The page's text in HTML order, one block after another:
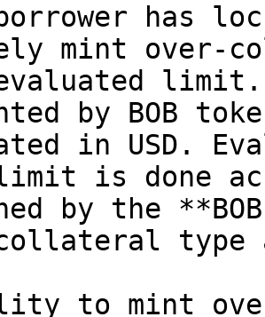
borrower has
mint over-
limit.
by BOB
in USD.
is done
by the
type
to mint